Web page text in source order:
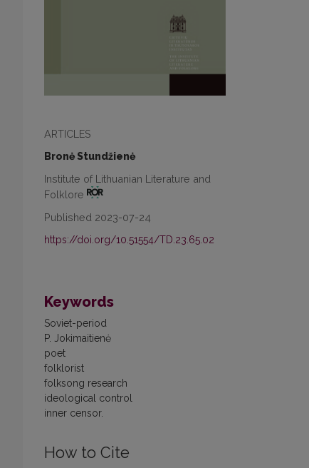
ARTICLES
Bronė Stundžienė
Institute of Lithuanian Literature and
Folklore
Published 2023-07-24
https://doi.org/10.51554/TD.23.65.02
Keywords
Soviet-period
P. Jokimaitienė
poet
folklorist
folksong research
ideological control
inner censor.
How to Cite